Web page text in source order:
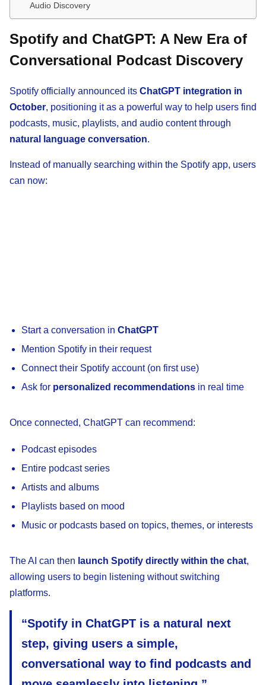
Audio Discovery
Spotify and ChatGPT: A New Era of
Conversational Podcast Discovery
Spotify officially announced its ChatGPT integration in
October, positioning it as a powerful way to help users find
podcasts, music, playlists, and audio content through
natural language conversation.
Instead of manually searching within the Spotify app, users
can now:
Start a conversation in ChatGPT
Mention Spotify in their request
Connect their Spotify account (on first use)
Ask for personalized recommendations in real time
Once connected, ChatGPT can recommend:
Podcast episodes
Entire podcast series
Artists and albums
Playlists based on mood
Music or podcasts based on topics, themes, or interests
The AI can then launch Spotify directly within the chat,
allowing users to begin listening without switching
platforms.
“Spotify in ChatGPT is a natural next
step, giving users a simple,
conversational way to find podcasts and